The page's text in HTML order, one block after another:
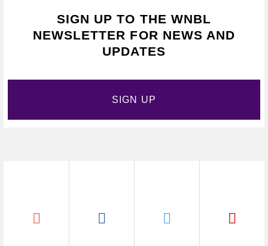
SIGN UP TO THE WNBL
NEWSLETTER FOR NEWS AND
UPDATES
SIGN UP